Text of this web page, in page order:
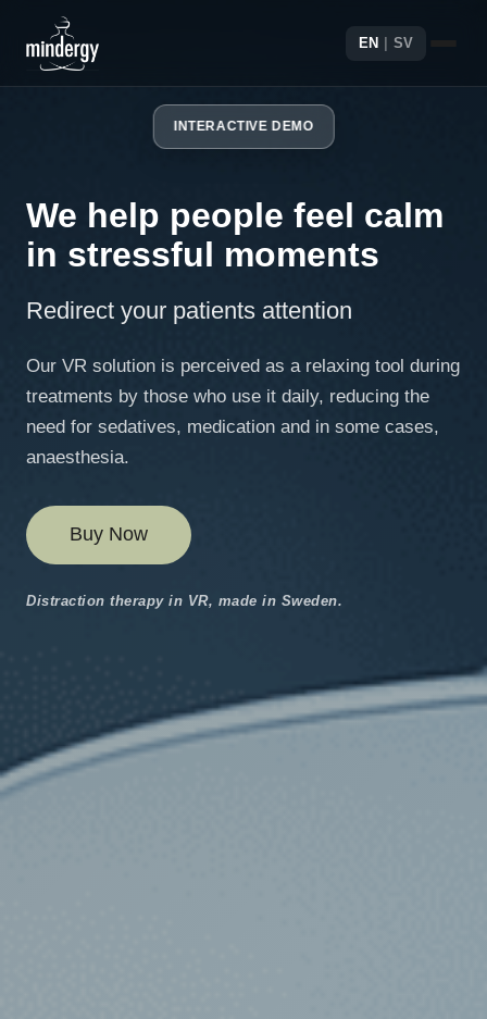
EN | SV
INTERACTIVE DEMO
We help people feel calm
in stressful moments
Redirect your patients attention
Our VR solution is perceived as a relaxing tool during
treatments by those who use it daily, reducing the
need for sedatives, medication and in some cases,
anaesthesia.
Buy Now
Distraction therapy in VR, made in Sweden.